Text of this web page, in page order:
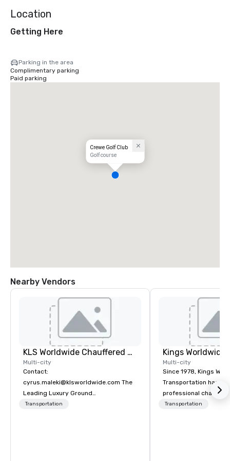
Location
Getting Here
Parking in the area
Complimentary parking
Paid parking
Crewe Golf Club
Golf course
Nearby Vendors
KLS Worldwide Chauffered Services
Multi-city
Contact:
cyrus.maleki@klsworldwide.com The
Leading Luxury Ground
Transportation company since 1998
Transportation
Multi-city
Since 1978, Kings
Transportation has
professional
transportation
Transportation